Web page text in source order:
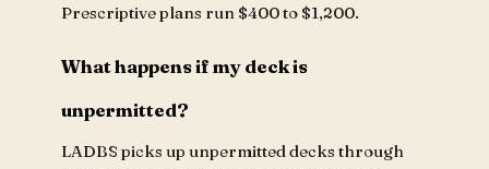
Prescriptive plans run $400 to $1,200.
What happens if my deck is
unpermitted?
LADBS picks up unpermitted decks through